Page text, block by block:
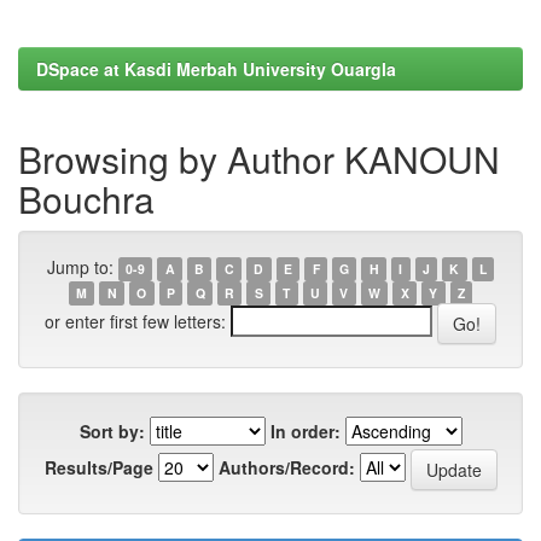
DSpace at Kasdi Merbah University Ouargla
Browsing by Author KANOUN
Bouchra
Jump to: 0-9 A B C D E F G H I J K
L
M
N O P Q R S T U V W X Y Z
or enter first few letters:
Sort by:
In order:
Results/Page
Authors/Record: